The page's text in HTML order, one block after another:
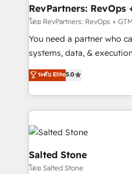
scale. 🏆 HubSpot’s CEO called us “the partner of the
future.” Others agree it is
measurable impact.
RevPartners: RevOps
โดย RevPartners: RevOps + GTM
You need a partner who
systems, data, & execution
bridge the gap where
combining GTM strategy
solve the right problem with
only firm in the world to
Accreditations with both
clients gain a unique
pipeline generation, data
market execution. Why B2B Businesses Choose RP: -
ระดับ Elite5.0
Salted Stone
โดย Salted Stone